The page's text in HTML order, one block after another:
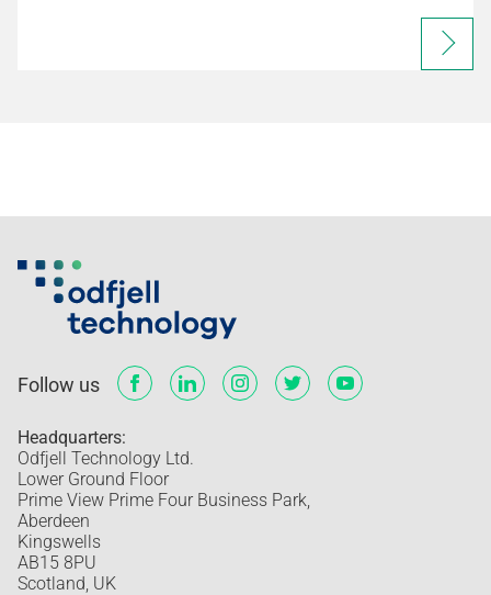
Follow us
Headquarters:
Odfjell Technology Ltd.
Lower Ground Floor
Prime View Prime Four Business Park,
Aberdeen
Kingswells
AB15 8PU
Scotland, UK